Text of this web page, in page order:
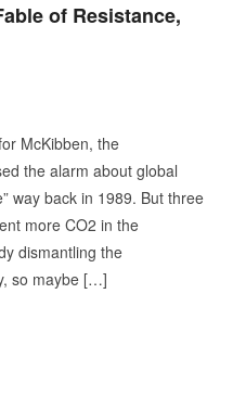
of Resistance,
McKibben, the
the alarm about global
way back in 1989. But three
more CO2 in the
dismantling the
so maybe […]